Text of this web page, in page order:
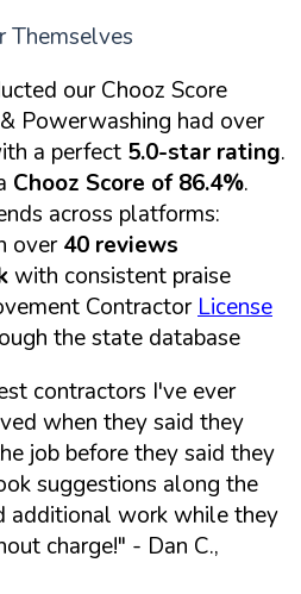
Themselves
our Chooz Score
Powerwashing had over
a perfect 5.0-star rating.
Chooz Score of 86.4%.
across platforms:
over40 reviews
with consistent praise
Contractor License
the state database
contractors I've ever
when they said they
job before they said they
suggestions along the
additional work while they
charge!" - Dan C.,